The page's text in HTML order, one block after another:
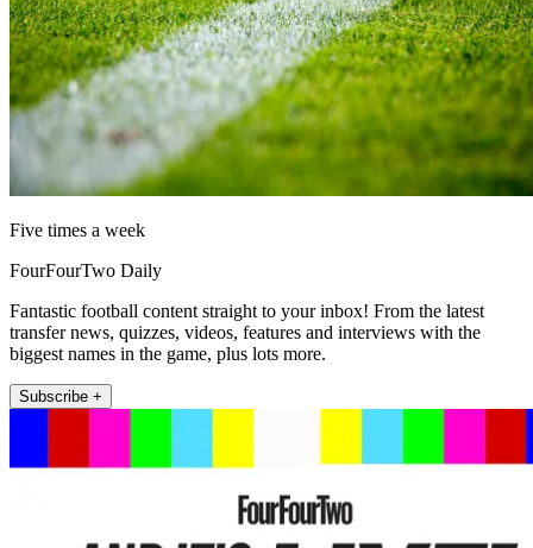
Five times a week
FourFourTwo Daily
Fantastic football content straight to your inbox! From the latest
transfer news, quizzes, videos, features and interviews with the
biggest names in the game, plus lots more.
Subscribe +